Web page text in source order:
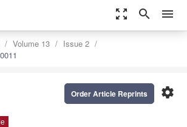
zoom_out_map search menu
Volume 13
Issue 2
settings
Order Article Reprints